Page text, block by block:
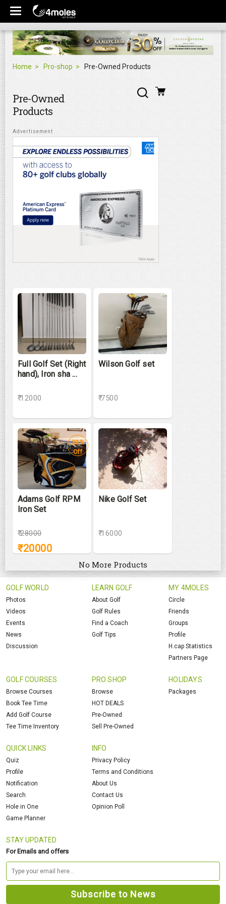
Home Pro-shop Pre-Owned Products
Pre-Owned
Products
Full Golf Set (Right
hand), Iron sha ...
₹ 12000
Wilson Golf set
₹ 7500
Adams Golf RPM
Iron Set
₹28000
₹20000
28%
Off
Nike Golf Set
₹ 16000
No More Products
GOLF WORLD
Photos
Videos
Events
News
Discussion
LEARN GOLF
About Golf
Golf Rules
Find a Coach
Golf Tips
MY 4MOLES
Circle
Friends
Groups
Profile
H.cap Statistics
Partners Page
GOLF COURSES
Browse Courses
Book Tee Time
Add Golf Course
Tee Time Inventory
PRO SHOP
Browse
HOT DEALS
Pre-Owned
Sell Pre-Owned
HOLIDAYS
Packages
QUICK LINKS
Quiz
Profile
Notification
Search
Hole in One
Game Planner
INFO
Privacy Policy
Terms and Conditions
About Us
Contact Us
Opinion Poll
STAY UPDATED
For Emails and offers